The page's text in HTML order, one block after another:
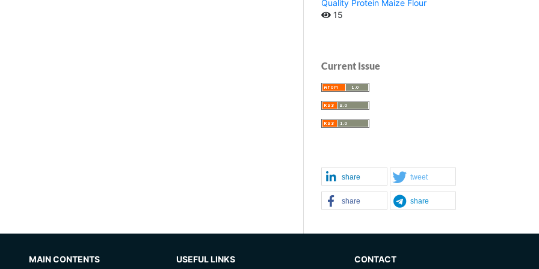
Quality Protein Maize Flour
15
Current Issue
share tweet
share share
MAIN CONTENTS USEFUL LINKS CONTACT